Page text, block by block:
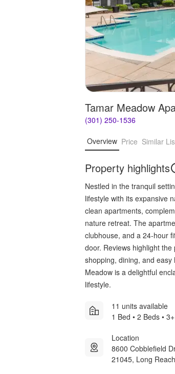
Tamar Meadow
(301) 250-1536
Overview Price Similar
Property highlights
Nestled in the tranquil
lifestyle with its expansive
clean apartments,
nature retreat. The
clubhouse, and a 24-hour
door. Reviews highlight
shopping, dining, and
Meadow is a delightful
lifestyle.
11 units available
1 Bed • 2 Beds •
Location
8600 Cobblefield
21045, Long Reach